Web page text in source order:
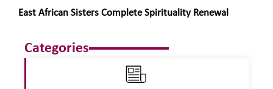
East African Sisters Complete Spirituality Renewal
Categories